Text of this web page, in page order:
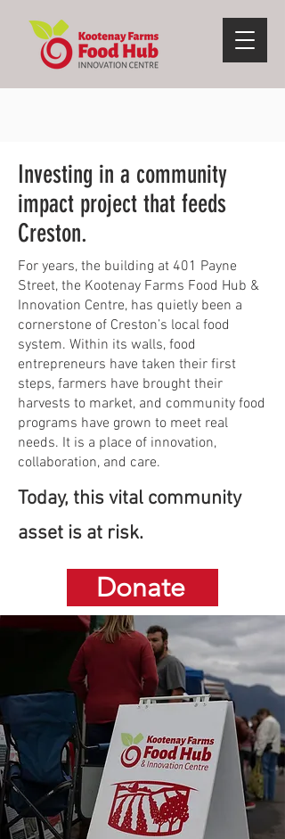
Investing in a community
impact project that feeds
Creston.
For years, the building at 401 Payne
Street, the Kootenay Farms Food Hub &
Innovation Centre, has quietly been a
cornerstone of Creston’s local food
system. Within its walls, food
entrepreneurs have taken their first
steps, farmers have brought their
harvests to market, and community food
programs have grown to meet real
needs. It is a place of innovation,
collaboration, and care.
Today, this vital community
asset is at risk.
Donate